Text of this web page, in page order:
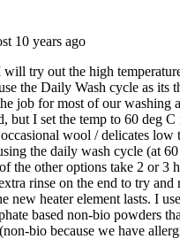
10 years ago
try out the high
the Daily Wash cycle as its
job for most of our washing
but I set the temp to 60 deg
wool / delicates low
the daily wash cycle (at
the other options take 2 or 3
rinse on the end to try and
new heater element lasts. I
based non-bio powders
bio because we have